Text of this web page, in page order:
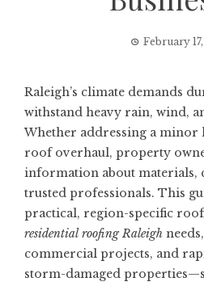
February
Raleigh’s climate demands
withstand heavy rain, wind,
Whether addressing a
roof overhaul, property
information about materials,
trusted professionals. This
practical, region-specific
residential roofing Raleigh
commercial projects, and
storm-damaged